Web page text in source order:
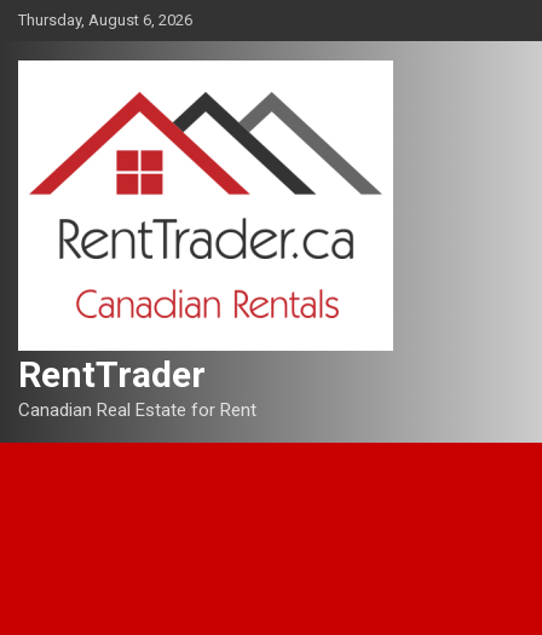
Skip
content
Thursday, August 6, 2026
RentTrader
Canadian Real Estate for Rent